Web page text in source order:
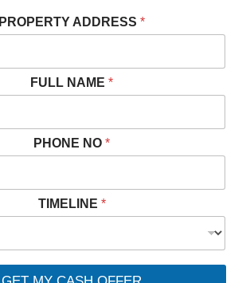
PROPERTY ADDRESS *
FULL NAME *
PHONE NO *
TIMELINE *